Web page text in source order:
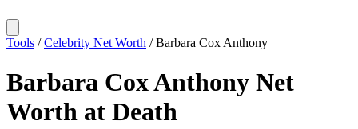
Tools /Celebrity Net Worth /Barbara Cox Anthony
Barbara Cox Anthony Net
Worth at Death